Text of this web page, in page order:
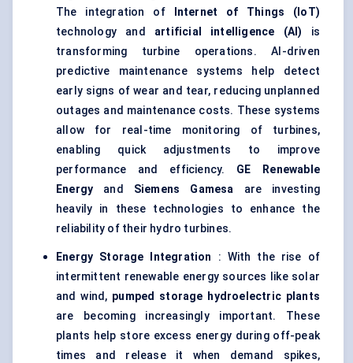
The integration of
Internet of Things ( IoT)
technology and artificial intelligence (AI) is
transforming turbine operations. AI-driven
predictive maintenance systems help detect
early signs of wear and tear, reducing unplanned
outages and maintenance costs. These systems
allow for real-time monitoring of turbines,
enabling quick adjustments to improve
performance and efficiency. GE Renewable
Energy and Siemens Gamesa are investing
heavily in these technologies to enhance the
reliability of their hydro turbines.
Energy Storage Integration
: With the rise of
intermittent renewable energy sources like solar
and wind, pumped storage hydroelectric plants
are becoming increasingly important. These
plants help store excess energy during off-peak
times and release it when demand spikes,